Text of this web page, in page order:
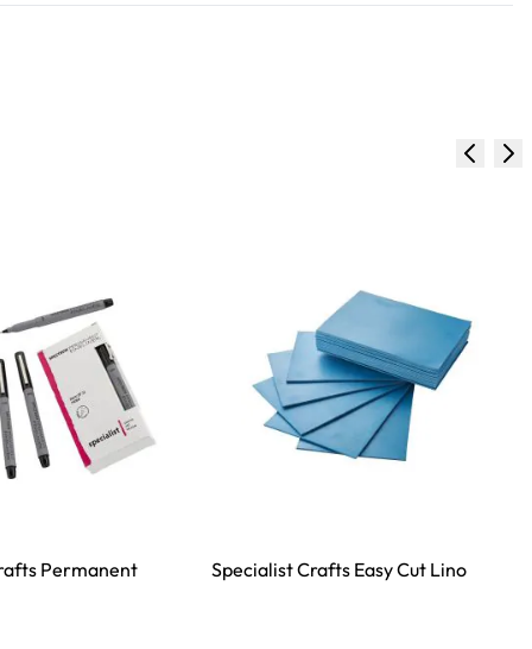
Permanent Specialist Crafts Easy Cut Lino